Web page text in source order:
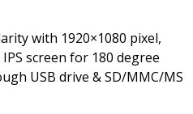
with 1920×1080 pixel,
screen for 180 degree
USB drive & SD/MMC/MS